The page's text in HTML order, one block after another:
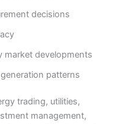
decisions
market developments
patterns
trading, utilities,
management,